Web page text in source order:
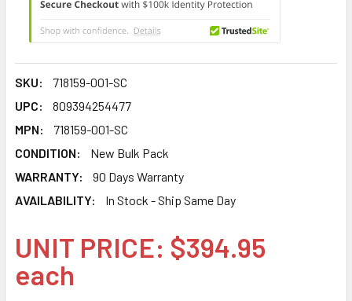
SKU:
718159-001-SC
UPC:
809394254477
MPN:
718159-001-SC
CONDITION:
New Bulk Pack
WARRANTY:
90 Days Warranty
AVAILABILITY:
In Stock - Ship Same Day
UNIT PRICE: $394.95
each